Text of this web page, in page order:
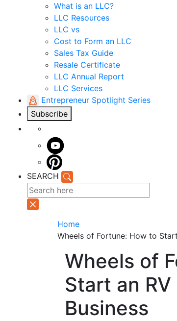
What is an LLC?
LLC Resources
LLC vs
Cost to Form an LLC
Sales Tax Guide
Resale Certificate
LLC Annual Report
LLC Services
Entrepreneur Spotlight Series
Subscribe
SEARCH
Home
Wheels of Fortune: How to
Wheels of
Start an RV
Business